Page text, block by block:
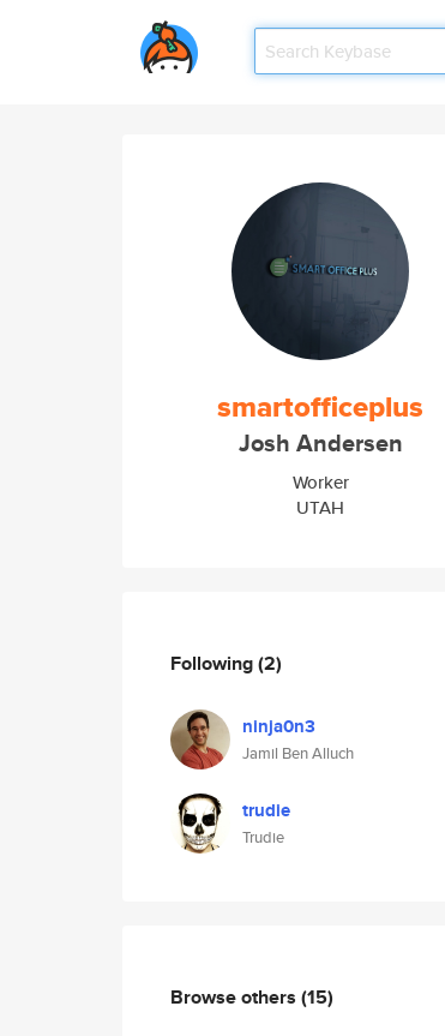
smartofficeplus
Josh Andersen
Worker
UTAH
Following(2)
ninja0n3
Jamil Ben Alluch
trudie
Trudie
Browse others (15)